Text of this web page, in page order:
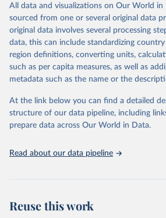
sufficient coverage to enable comparisons
time.
Many of these indicators are produced and
FAO and other international organizations.
in a single database with the aim of
information system. More indicators will be
more data will become available. Indicators
Retrieved on
Retrieved from
given in Reuse This Work
All data and visualizations on Our World in
sourced from one or several original data
original data involves several processing
data, this can include standardizing
region definitions, converting units,
such as per capita measures, as well as
metadata such as the name or the
At the link below you can find a detailed
structure of our data pipeline, including
prepare data across Our World in Data.
Read about our data pipeline
Reuse this work